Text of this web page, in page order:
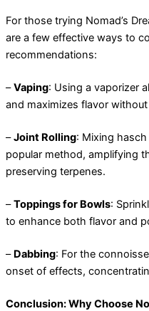
For those trying Nomad’s
are a few effective ways to
recommendations:
–Vaping: Using a vaporizer
and maximizes flavor
–Joint Rolling: Mixing
popular method, amplifying
preserving terpenes.
–Toppings for Bowls:
to enhance both flavor and
– Dabbing: For the
onset of effects,
Conclusion: Why Choose